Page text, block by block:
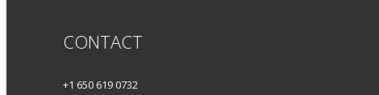
CONTACT
+1 650 619 0732